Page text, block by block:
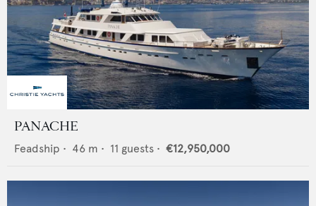
PANACHE
Feadship • 46 m • 11 guests • €12,950,000